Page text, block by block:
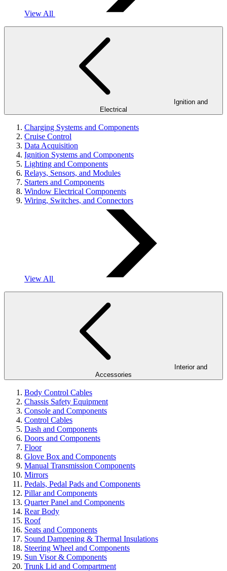
View All
Electrical
Charging Systems and Components
Cruise Control
Data Acquisition
Ignition Systems and Components
Lighting and Components
Relays, Sensors, and Modules
Starters and Components
Window Electrical Components
Wiring, Switches, and Connectors
View All
Accessories
Body Control Cables
Chassis Safety Equipment
Console and Components
Control Cables
Dash and Components
Doors and Components
Floor
Glove Box and Components
Manual Transmission Components
Mirrors
Pedals, Pedal Pads and Components
Pillar and Components
Quarter Panel and Components
Rear Body
Roof
Seats and Components
Sound Dampening & Thermal Insulations
Steering Wheel and Components
Sun Visor & Components
Trunk Lid and Compartment